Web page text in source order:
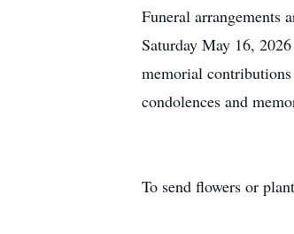
Funeral arrangements
Saturday May 16,
memorial
condolences and
To send flowers or